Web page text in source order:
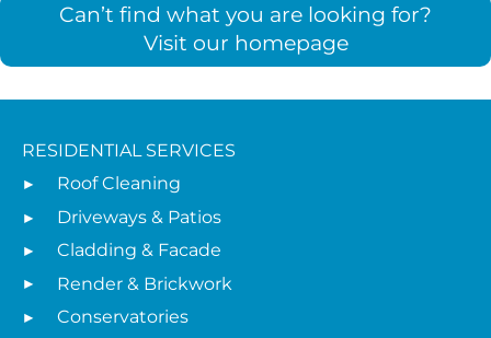
Can’t find what you are looking for?
Visit our homepage
RESIDENTIAL SERVICES
Roof Cleaning
Driveways & Patios
Cladding & Facade
Render & Brickwork
Conservatories